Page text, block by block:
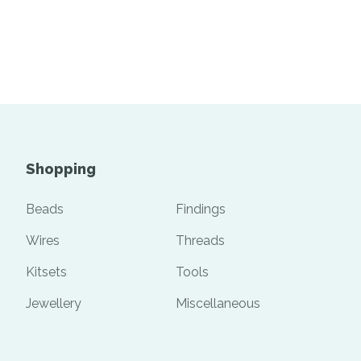
Shopping
Beads Findings
Wires Threads
Kitsets Tools
Jewellery Miscellaneous